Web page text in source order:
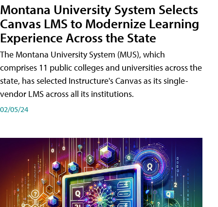
Montana University System Selects
Canvas LMS to Modernize Learning
Experience Across the State
The Montana University System (MUS), which
comprises 11 public colleges and universities across the
state, has selected Instructure's Canvas as its single-
vendor LMS across all its institutions.
02/05/24